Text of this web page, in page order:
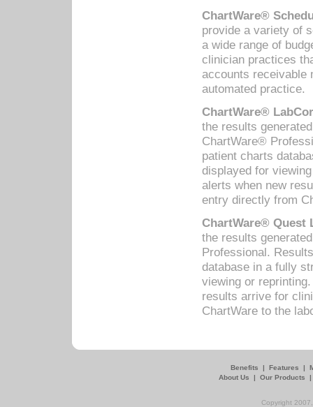
ChartWare®
provide a variety of
a wide range of
clinician practices
accounts receivable
automated practice.
ChartWare®
the results
ChartWare®
patient charts
displayed for
alerts when new
entry directly from
ChartWare® Quest
the results
Professional.
database in a fully
viewing or
results arrive for
ChartWare to the
Benefits | Features |
About Us
| Our Products
Copyright